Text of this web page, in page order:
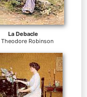
La Debacle
Theodore Robinson